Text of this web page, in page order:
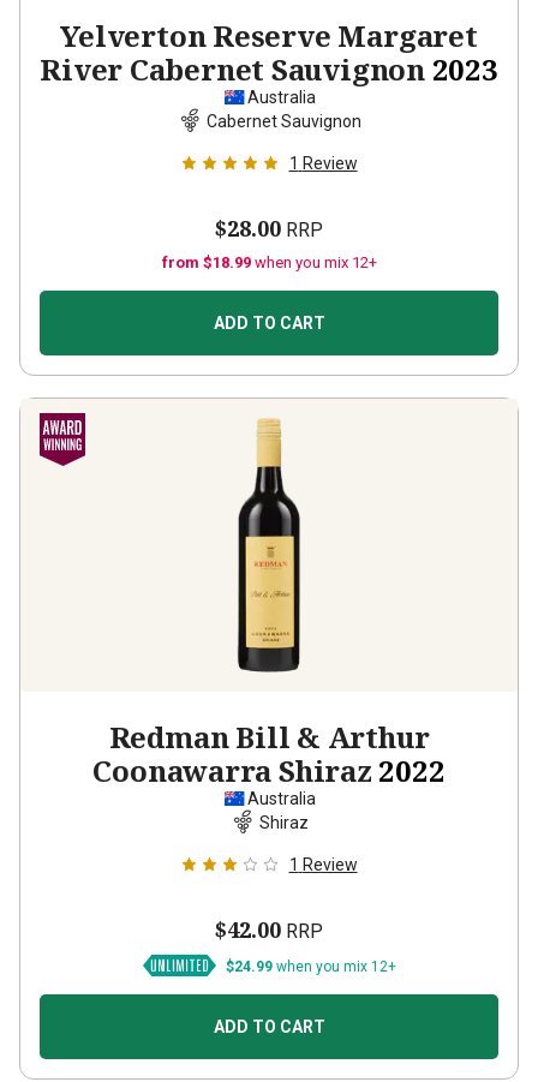
Yelverton Reserve Margaret
River Cabernet Sauvignon 2023
Australia
Cabernet Sauvignon
1 Review
$28.00 RRP
from $18.99 when you mix 12+
ADD TO CART
Redman Bill & Arthur
Coonawarra Shiraz 2022
Australia
Shiraz
1 Review
$42.00 RRP
$24.99 when you mix 12+
ADD TO CART